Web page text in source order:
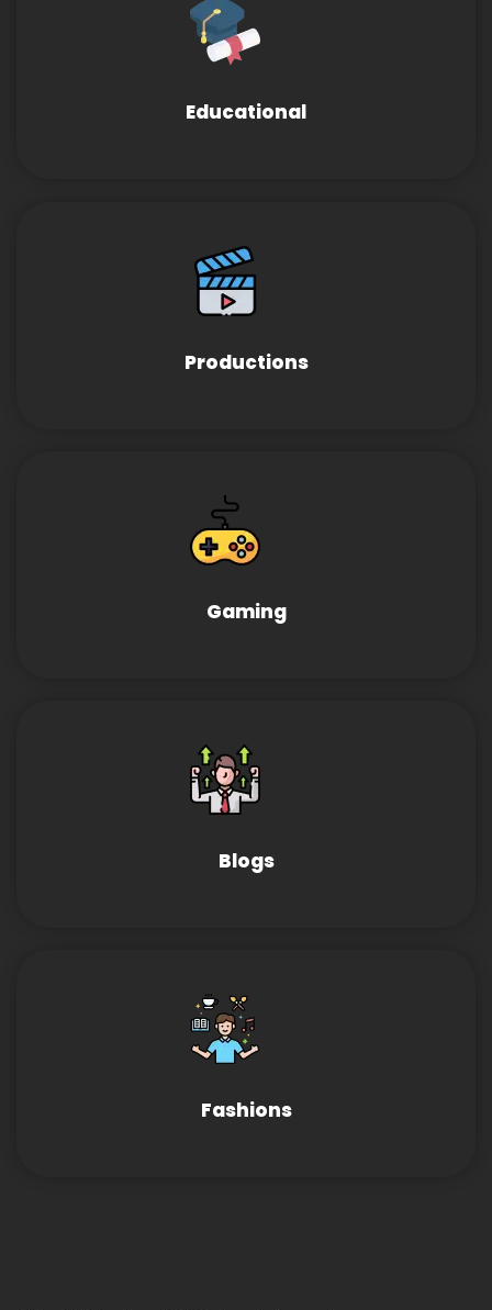
Educational
Productions
Gaming
Blogs
Fashions